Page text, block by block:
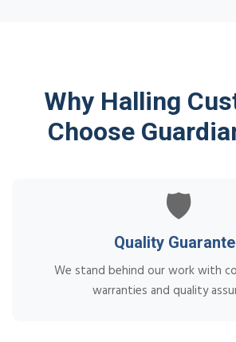
Why Halling
Choose
🛡️
Quality
We stand behind our work with
warranties and quality